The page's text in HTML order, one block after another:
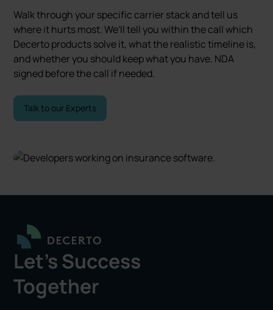
Walk through your specific carrier stack and tell us
where it hurts most. We'll tell you within the call which
Decerto products solve it, what the realistic timeline is,
and whether you should keep what you have. NDA
signed before the call if needed.
Talk to our Experts
Let's Success
Together